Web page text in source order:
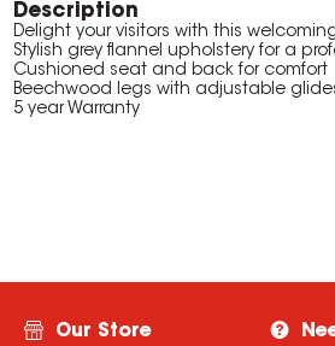
Description
Delight your visitors with this
Stylish grey flannel upholstery for a
Cushioned seat and back for comfort
Beechwood legs with adjustable
5 year Warranty
Our Store